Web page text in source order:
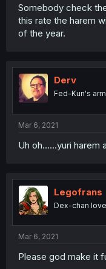
Somebody check
this rate the harem
of the year.
Derv
Fed-Kun's
Mar 6, 2021
Uh oh......yuri harem
Legofrans
Dex-chan
Mar 6, 2021
Please god make it